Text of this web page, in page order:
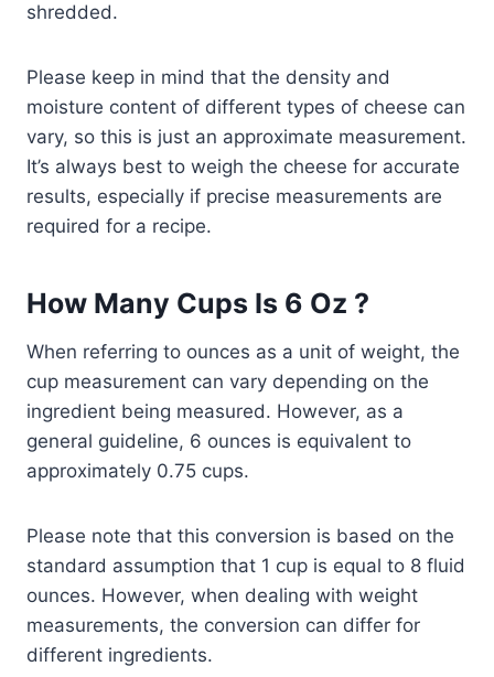
shredded.
Please keep in mind that the density and
moisture content of different types of cheese can
vary, so this is just an approximate measurement.
It’s always best to weigh the cheese for accurate
results, especially if precise measurements are
required for a recipe.
How Many Cups Is 6 Oz ?
When referring to ounces as a unit of weight, the
cup measurement can vary depending on the
ingredient being measured. However, as a
general guideline, 6 ounces is equivalent to
approximately 0.75 cups.
Please note that this conversion is based on the
standard assumption that 1 cup is equal to 8 fluid
ounces. However, when dealing with weight
measurements, the conversion can differ for
different ingredients.